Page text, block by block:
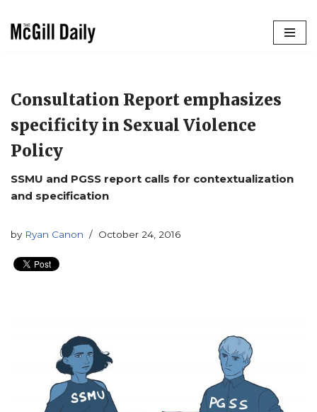
Consultation Report emphasizes
specificity in Sexual Violence
Policy
SSMU and PGSS report calls for contextualization
and specification
by Ryan Canon October 24, 2016